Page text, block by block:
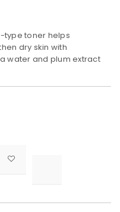
type toner helps
dry skin with
water and plum extract